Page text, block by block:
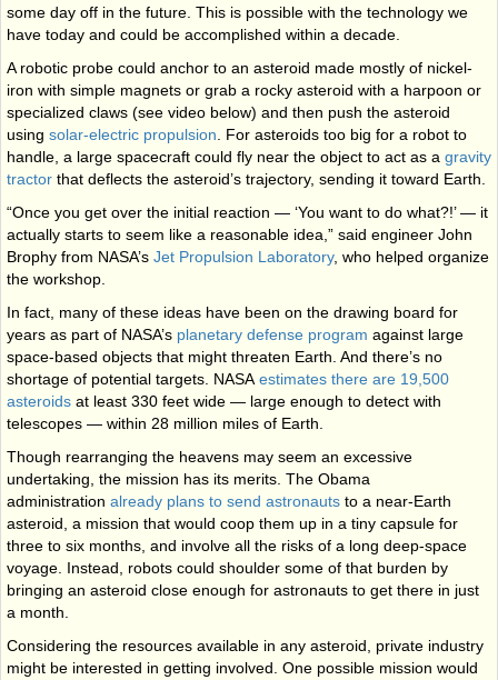
some day off in the future. This is possible with the technology we
have today and could be accomplished within a decade.
A robotic probe could anchor to an asteroid made mostly of nickel-
iron with simple magnets or grab a rocky asteroid with a harpoon or
specialized claws (see video below) and then push the asteroid
using solar-electric propulsion . For asteroids too big for a robot to
handle, a large spacecraft could fly near the object to act as a gravity
tractor that deflects the asteroid’s trajectory, sending it toward Earth.
“Once you get over the initial reaction — ‘You want to do what?!’ — it
actually starts to seem like a reasonable idea,” said engineer John
Brophy from NASA’s Jet Propulsion Laboratory, who helped organize
the workshop.
In fact, many of these ideas have been on the drawing board for
years as part of NASA’s planetary defense program against large
space-based objects that might threaten Earth. And there’s no
shortage of potential targets. NASA estimates there are 19,500
asteroids at least 330 feet wide — large enough to detect with
telescopes — within 28 million miles of Earth.
Though rearranging the heavens may seem an excessive
undertaking, the mission has its merits. The Obama
administration already plans to send astronauts to a near-Earth
asteroid, a mission that would coop them up in a tiny capsule for
three to six months, and involve all the risks of a long deep-space
voyage. Instead, robots could shoulder some of that burden by
bringing an asteroid close enough for astronauts to get there in just
a month.
Considering the resources available in any asteroid, private industry
might be interested in getting involved. One possible mission would